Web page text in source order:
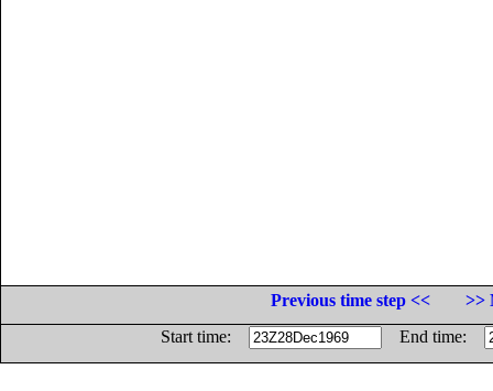
Previous time step <<
>>
Start time:
End time: